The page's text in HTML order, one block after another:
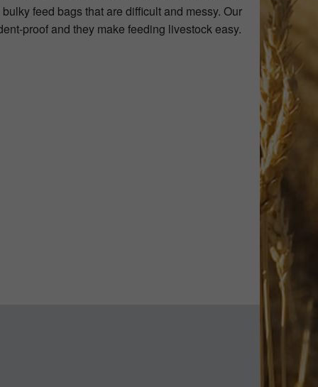
feed bags that are difficult and messy. Our
proof and they make feeding livestock easy.